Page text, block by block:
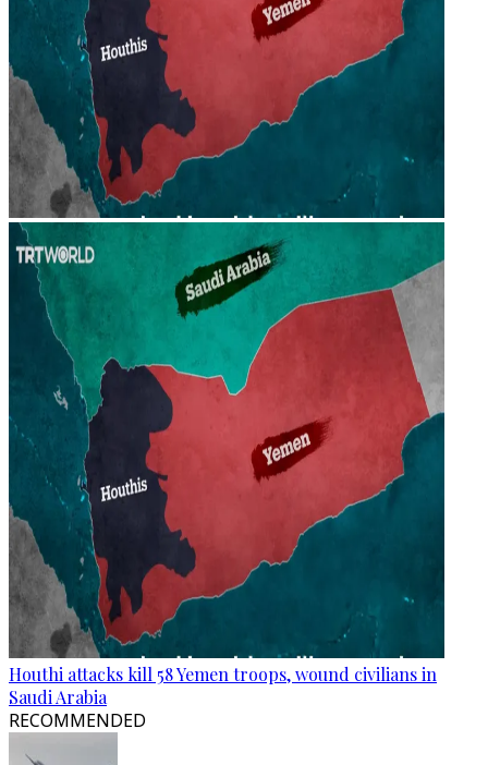
Houthi attacks kill 58 Yemen troops, wound civilians in
Saudi Arabia
RECOMMENDED